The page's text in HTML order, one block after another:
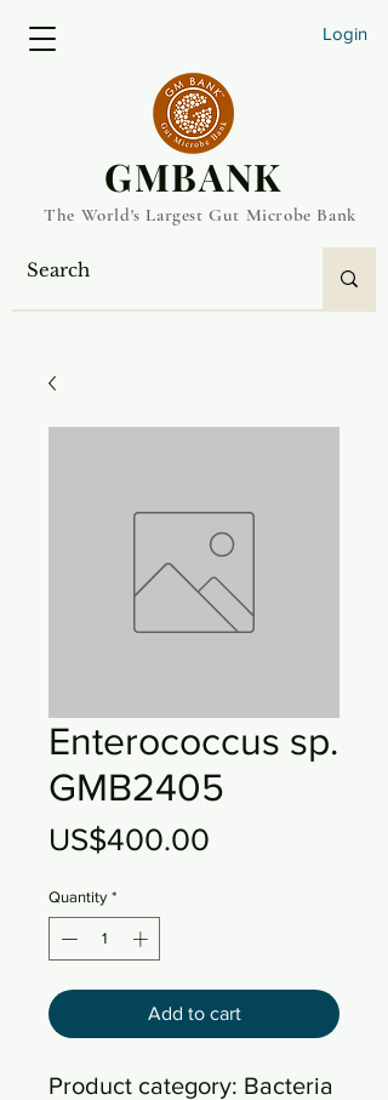
Login
​GMBANK
The World's Largest Gut Microbe Bank
Enterococcus sp.
GMB2405
US$400.00
Quantity *
Add to cart
Product category: Bacteria